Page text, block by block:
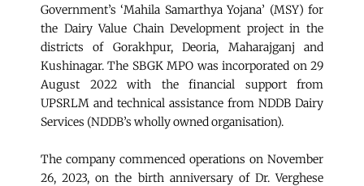
Government’s ‘Mahila Samarthya Yojana’ (MSY) for
the Dairy Value Chain Development project in the
districts of Gorakhpur, Deoria, Maharajganj and
Kushinagar. The SBGK MPO was incorporated on 29
August 2022 with the financial support from
UPSRLM and technical assistance from NDDB Dairy
Services (NDDB’s wholly owned organisation).
The company commenced operations on November
26, 2023, on the birth anniversary of Dr. Verghese